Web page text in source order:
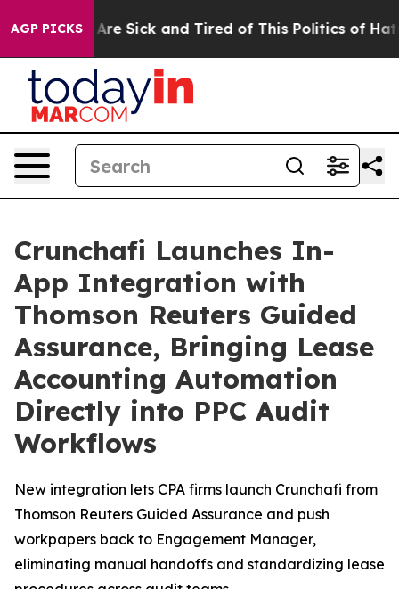
AGP PICKSAre Sick and Tired of This Politics of Hatred”
Crunchafi Launches In-
App Integration with
Thomson Reuters Guided
Assurance, Bringing Lease
Accounting Automation
Directly into PPC Audit
Workflows
New integration lets CPA firms launch Crunchafi from
Thomson Reuters Guided Assurance and push
workpapers back to Engagement Manager,
eliminating manual handoffs and standardizing lease